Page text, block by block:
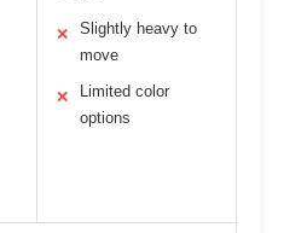
✕
Slightly heavy to
move
✕
Limited color
options